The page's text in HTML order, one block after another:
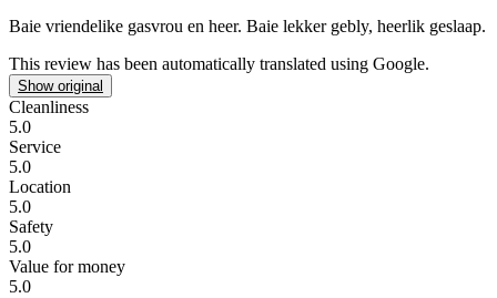
Baie vriendelike gasvrou en heer. Baie lekker gebly, heerlik geslaap.
This review has been automatically translated using Google.
Show original
Cleanliness
5.0
Service
5.0
Location
5.0
Safety
5.0
Value for money
5.0